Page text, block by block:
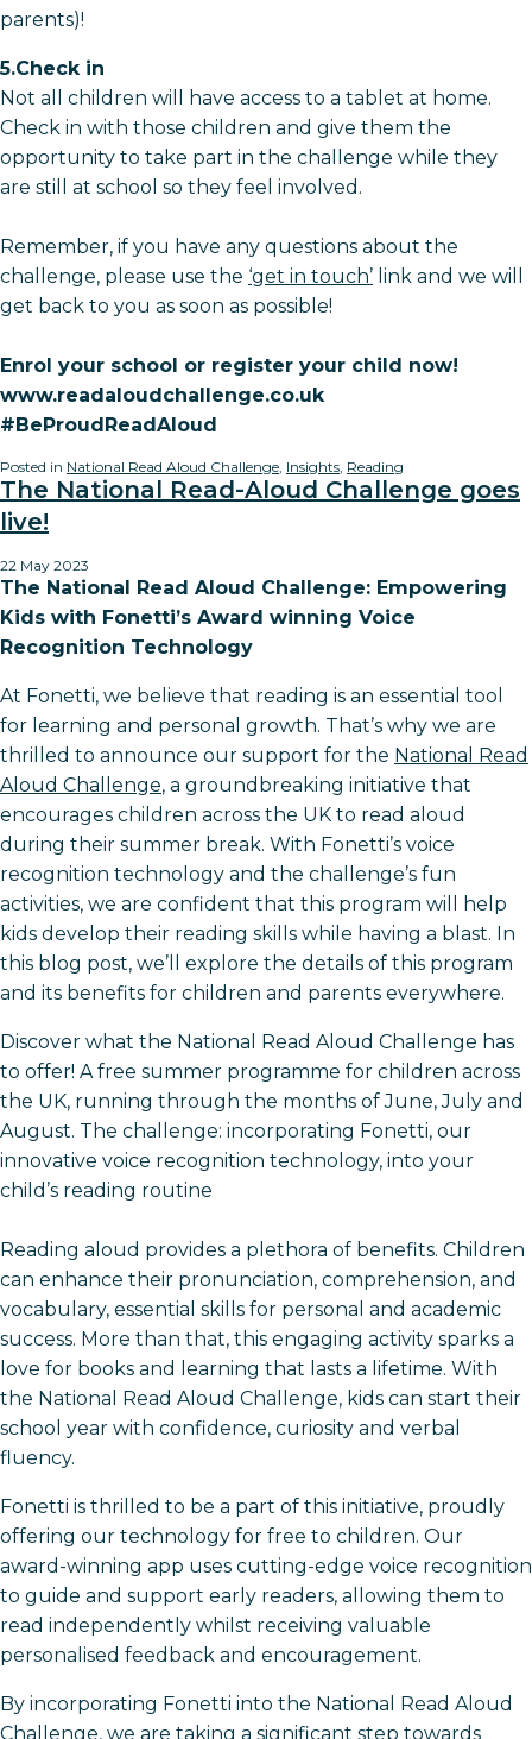
parents)!
5.Check in
Not all children will have access to a tablet at home.
Check in with those children and give them the
opportunity to take part in the challenge while they
are still at school so they feel involved.
Remember, if you have any questions about the
challenge, please use the ‘get in touch’ link and we will
get back to you as soon as possible!
Enrol your school or register your child now!
www.readaloudchallenge.co.uk
#BeProudReadAloud
Posted in National Read Aloud Challenge Insights Reading
The National Read-Aloud Challenge goes
live!
22 May 2023
The National Read Aloud Challenge: Empowering
Kids with Fonetti’s Award winning Voice
Recognition Technology
At Fonetti, we believe that reading is an essential tool
for learning and personal growth. That’s why we are
thrilled to announce our support for the National Read
Aloud Challenge, a groundbreaking initiative that
encourages children across the UK to read aloud
during their summer break. With Fonetti’s voice
recognition technology and the challenge’s fun
activities, we are confident that this program will help
kids develop their reading skills while having a blast. In
this blog post, we’ll explore the details of this program
and its benefits for children and parents everywhere.
Discover what the National Read Aloud Challenge has
to offer! A free summer programme for children across
the UK, running through the months of June, July and
August. The challenge: incorporating Fonetti, our
innovative voice recognition technology, into your
child’s reading routine
Reading aloud provides a plethora of benefits. Children
can enhance their pronunciation, comprehension, and
vocabulary, essential skills for personal and academic
success. More than that, this engaging activity sparks a
love for books and learning that lasts a lifetime. With
the National Read Aloud Challenge, kids can start their
school year with confidence, curiosity and verbal
fluency.
Fonetti is thrilled to be a part of this initiative, proudly
offering our technology for free to children. Our
award-winning app uses cutting-edge voice recognition
to guide and support early readers, allowing them to
read independently whilst receiving valuable
personalised feedback and encouragement.
By incorporating Fonetti into the National Read Aloud
Challenge, we are taking a significant step towards